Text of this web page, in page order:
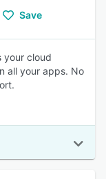
Save
your cloud
all your apps. No